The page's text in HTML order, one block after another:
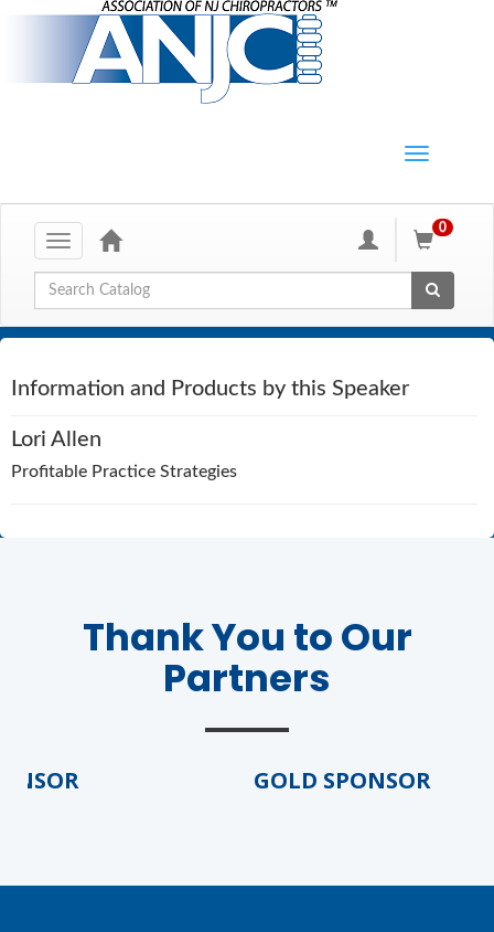
Toggle
navigation
0
Global Search
Information and Products by this Speaker
Lori Allen
Profitable Practice Strategies
Thank You to Our
Partners
GOLD SPONSOR